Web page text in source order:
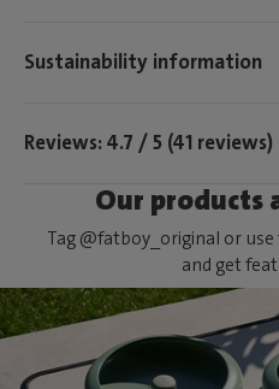
Sustainability information
Reviews: 4.7 / 5 (41 reviews)
Our products
Tag @fatboy_original or
and get